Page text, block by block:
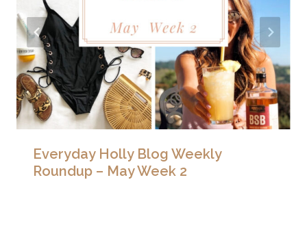
Everyday Holly Blog Weekly
Roundup – May Week 2